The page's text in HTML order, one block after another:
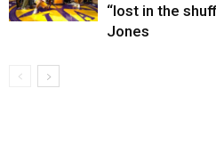
“lost in the
Jones